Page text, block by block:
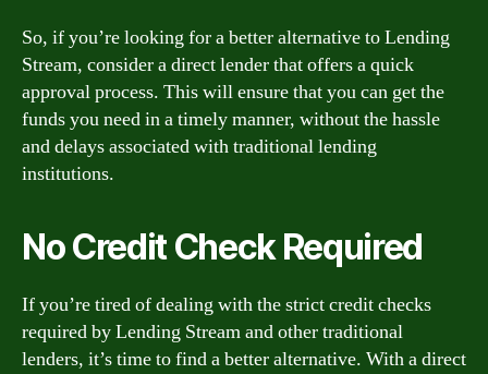
So, if you’re looking for a better alternative to Lending
Stream, consider a direct lender that offers a quick
approval process. This will ensure that you can get the
funds you need in a timely manner, without the hassle
and delays associated with traditional lending
institutions.
No Credit Check Required
If you’re tired of dealing with the strict credit checks
required by Lending Stream and other traditional
lenders, it’s time to find a better alternative. With a direct